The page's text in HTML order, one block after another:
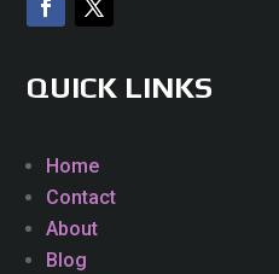
QUICK LINKS
Home
Contact
About
Blog